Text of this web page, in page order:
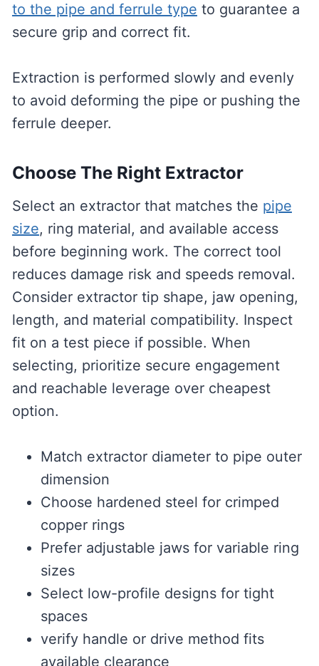
to the pipe and ferrule type to guarantee a
secure grip and correct fit.
Extraction is performed slowly and evenly
to avoid deforming the pipe or pushing the
ferrule deeper.
Choose The Right Extractor
Select an extractor that matches the pipe
size, ring material, and available access
before beginning work. The correct tool
reduces damage risk and speeds removal.
Consider extractor tip shape, jaw opening,
length, and material compatibility. Inspect
fit on a test piece if possible. When
selecting, prioritize secure engagement
and reachable leverage over cheapest
option.
Match extractor diameter to pipe outer
dimension
Choose hardened steel for crimped
copper rings
Prefer adjustable jaws for variable ring
sizes
Select low-profile designs for tight
spaces
verify handle or drive method fits
available clearance